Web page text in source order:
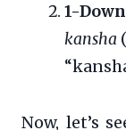
1-
kansha
Now, let’s